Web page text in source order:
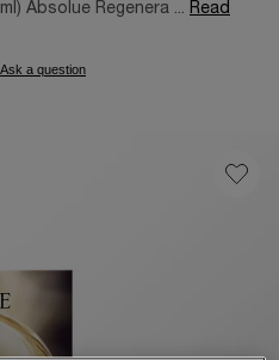
Absolue Regenera ... Read
Ask a question